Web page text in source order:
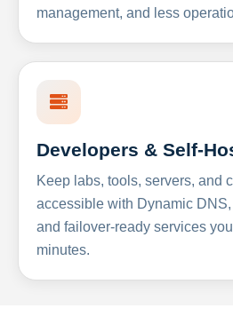
management, and less
Developers & Self-
Keep labs, tools, servers, and
accessible with Dynamic
and failover-ready services
minutes.